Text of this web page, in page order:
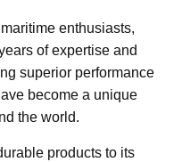
enthusiasts,
of expertise and
superior performance
become a unique
the world.
products to its